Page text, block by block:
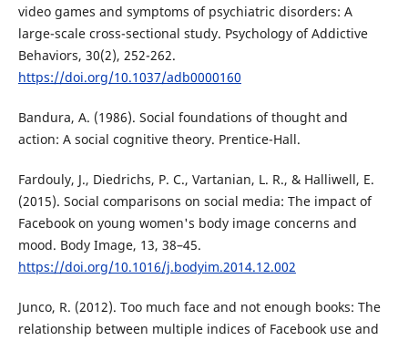
video games and symptoms of psychiatric disorders: A
large-scale cross-sectional study. Psychology of Addictive
Behaviors, 30(2), 252-262.
https://doi.org/10.1037/adb0000160
Bandura, A. (1986). Social foundations of thought and
action: A social cognitive theory. Prentice-Hall.
Fardouly, J., Diedrichs, P. C., Vartanian, L. R., & Halliwell, E.
(2015). Social comparisons on social media: The impact of
Facebook on young women's body image concerns and
mood. Body Image, 13, 38–45.
https://doi.org/10.1016/j.bodyim.2014.12.002
Junco, R. (2012). Too much face and not enough books: The
relationship between multiple indices of Facebook use and